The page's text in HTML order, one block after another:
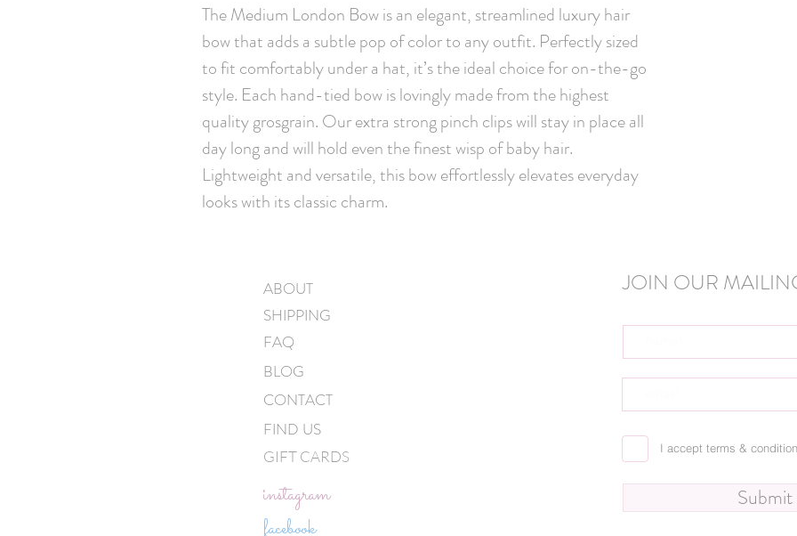
The Medium London Bow is an elegant, streamlined luxury hair
bow that adds a subtle pop of color to any outfit. Perfectly sized
to fit comfortably under a hat, it’s the ideal choice for on-the-go
style. Each hand-tied bow is lovingly made from the highest
quality grosgrain. Our extra strong pinch clips will stay in place all
day long and will hold even the finest wisp of baby hair.
Lightweight and versatile, this bow effortlessly elevates everyday
looks with its classic charm.
ABOUT
SHIPPING
FAQ
BLOG
CONTACT
FIND US
GIFT CARDS
instagram
facebook
JOIN OUR
I accept terms &
Submit